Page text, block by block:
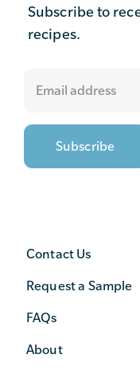
Subscribe to
recipes.
Contact Us
Request a Sample
FAQs
About